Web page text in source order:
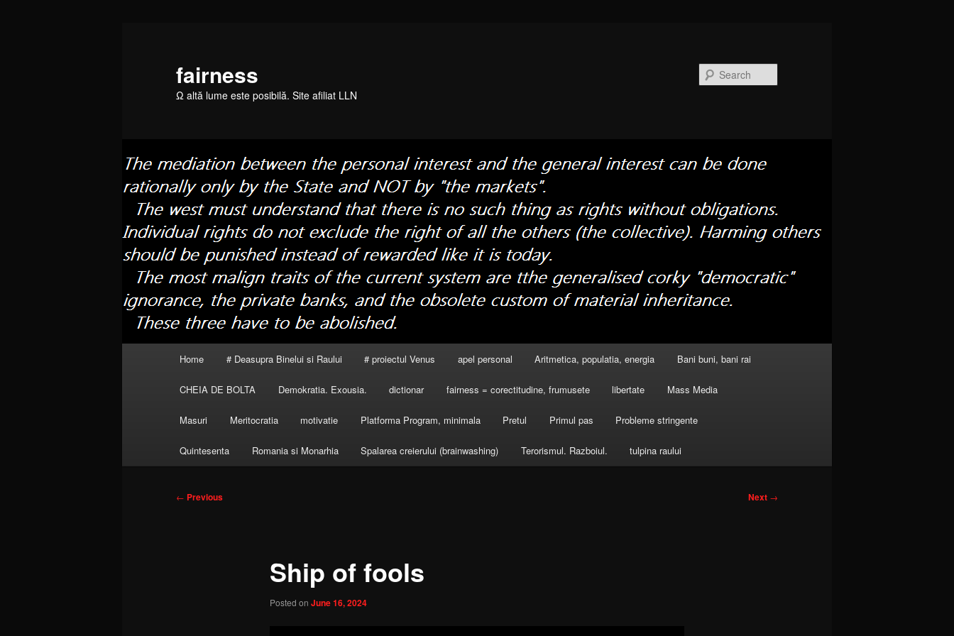
fairness
Ω altă lume este posibilă. Site afiliat LLN
Home # Deasupra Binelui si Raului # proiectul Venus apel personal Aritmetica, populatia, energia Bani buni, bani rai
CHEIA DE BOLTA Demokratia. Exousia. dictionar fairness = corectitudine, frumusete libertate Mass Media
Masuri Meritocratia motivatie Platforma Program, minimala Pretul Primul pas Probleme stringente
Quintesenta Romania si Monarhia Spalarea creierului (brainwashing) Terorismul. Razboiul. tulpina raului
Post
← Previous Next →
Ship of fools
Posted on June 16, 2024